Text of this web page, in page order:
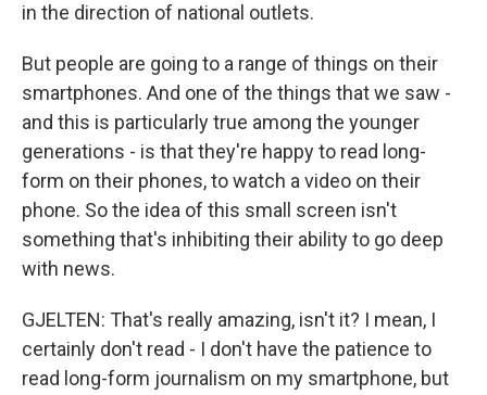
in the direction of national outlets.
But people are going to a range of things on their
smartphones. And one of the things that we saw -
and this is particularly true among the younger
generations - is that they're happy to read long-
form on their phones, to watch a video on their
phone. So the idea of this small screen isn't
something that's inhibiting their ability to go deep
with news.
GJELTEN: That's really amazing, isn't it? I mean, I
certainly don't read - I don't have the patience to
read long-form journalism on my smartphone, but